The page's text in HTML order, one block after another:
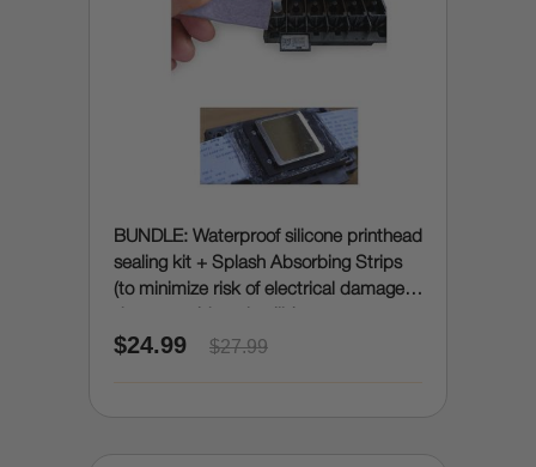
BUNDLE: Waterproof silicone printhead
sealing kit + Splash Absorbing Strips
(to minimize risk of electrical damage
$24.99 $27.99